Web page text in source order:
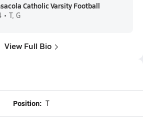
Catholic Varsity Football
T, G
View Full Bio
Position: T